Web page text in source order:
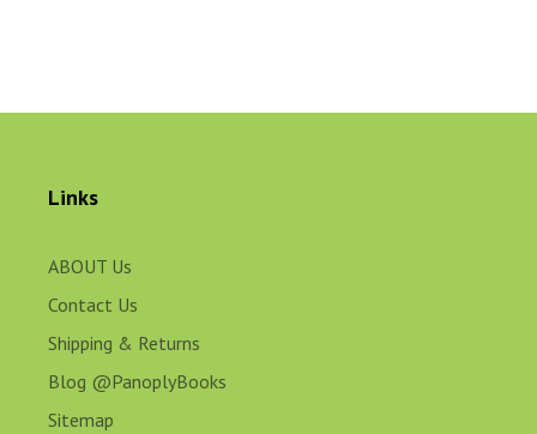
Links
ABOUT Us
Contact Us
Shipping & Returns
Blog @PanoplyBooks
Sitemap